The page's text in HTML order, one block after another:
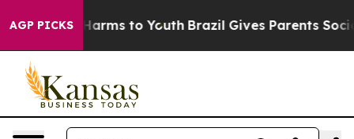
AGP PICKS
Abate Harms to Youth Brazil Gives Parents Social